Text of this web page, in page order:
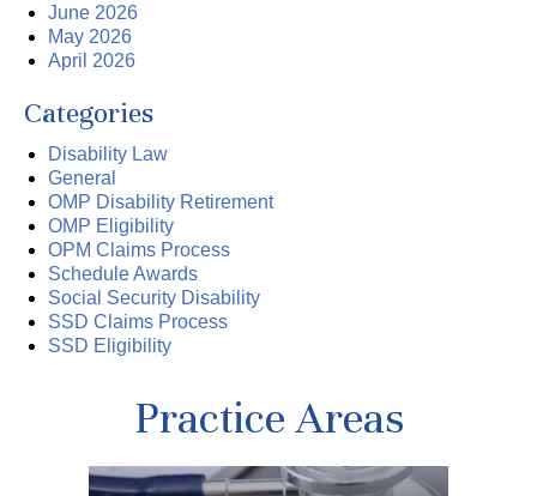
June 2026
May 2026
April 2026
Categories
Disability Law
General
OMP Disability Retirement
OMP Eligibility
OPM Claims Process
Schedule Awards
Social Security Disability
SSD Claims Process
SSD Eligibility
Practice Areas